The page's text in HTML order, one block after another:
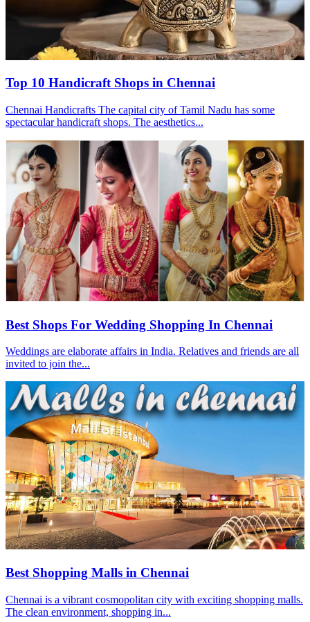
Top 10 Handicraft Shops in Chennai
Chennai Handicrafts The capital city of Tamil Nadu has some
spectacular handicraft shops. The aesthetics...
Best Shops For Wedding Shopping In Chennai
Weddings are elaborate affairs in India. Relatives and friends are all
invited to join the...
Best Shopping Malls in Chennai
Chennai is a vibrant cosmopolitan city with exciting shopping malls.
The clean environment, shopping in...